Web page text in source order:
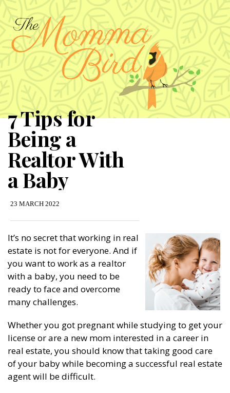
7 Tips for
Being a
Realtor With
a Baby
23 MARCH 2022
It’s no secret that working in real
estate is not for everyone. And if
you want to work as a realtor
with a baby, you need to be
ready to face and overcome
many challenges.
Whether you got pregnant while studying to get your
license or are a new mom interested in a career in
real estate, you should know that taking good care
of your baby while becoming a successful real estate
agent will be difficult.